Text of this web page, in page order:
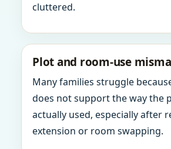
cluttered.
Plot and room-use
Many families struggle
does not support the way the
actually used, especially after
extension or room swapping.